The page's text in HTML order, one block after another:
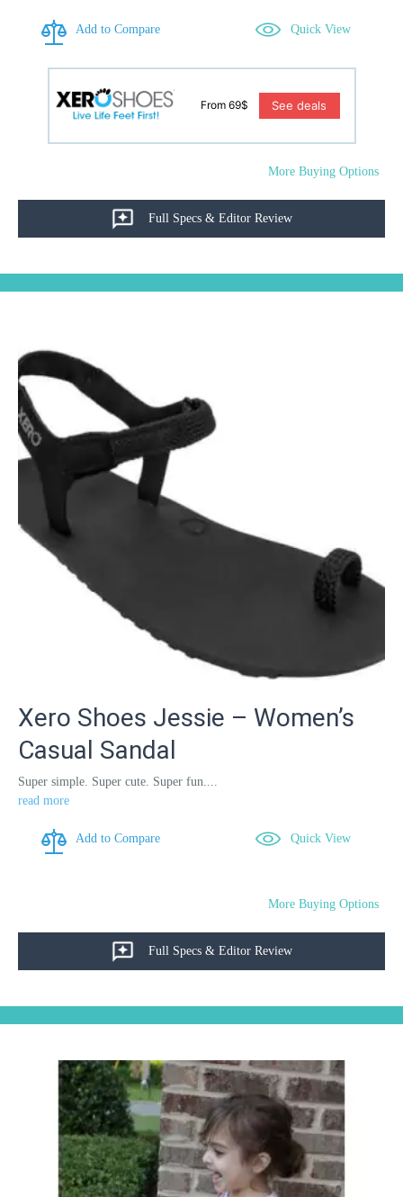
Add to Compare Quick View
From 69$ See deals
More Buying Options
Full Specs & Editor Review
Xero Shoes Jessie – Women’s
Casual Sandal
Super simple. Super cute. Super fun....
read more
Add to Compare Quick View
More Buying Options
Full Specs & Editor Review